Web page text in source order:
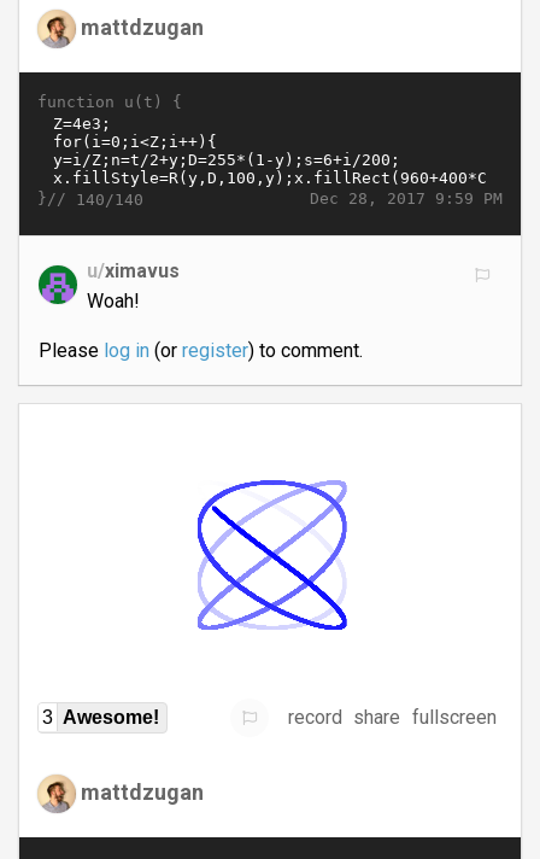
mattdzugan
function u(t) {
Dec 28, 2017 9:59 PM
}// 140/140
u/ximavus
Woah!
Please log in(or register) to comment.
3 Awesome! record share fullscreen
mattdzugan